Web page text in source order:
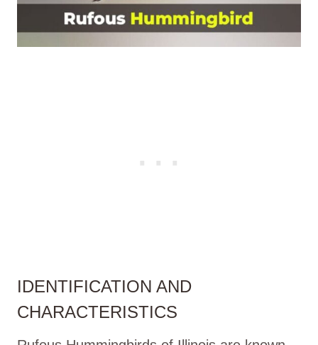
IDENTIFICATION AND
CHARACTERISTICS